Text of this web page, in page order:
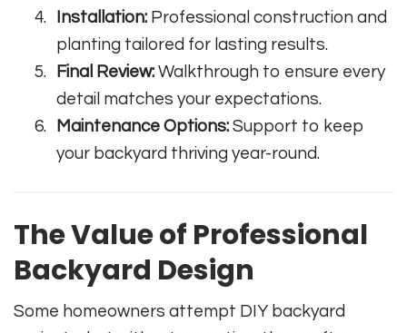
Installation: Professional construction and
planting tailored for lasting results.
Final Review: Walkthrough to ensure every
detail matches your expectations.
Maintenance Options: Support to keep
your backyard thriving year-round.
The Value of Professional
Backyard Design
Some homeowners attempt DIY backyard